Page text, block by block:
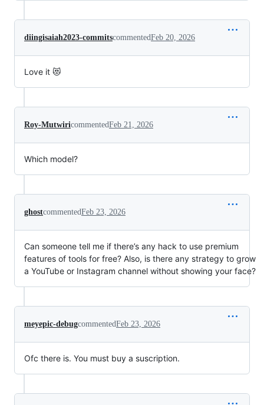
diingisaiah2023-commitscommentedFeb 20, 2026
Love it 😻
Roy-MutwiricommentedFeb 21, 2026
Which model?
ghostcommentedFeb 23, 2026
Can someone tell me if there’s any hack to use premium
features of tools for free? Also, is there any strategy to grow
a YouTube or Instagram channel without showing your face?
meyepic-debugcommentedFeb 23, 2026
Ofc there is. You must buy a suscription.